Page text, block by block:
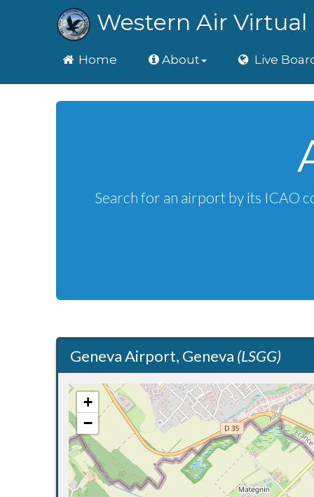
Western Air Virtual
HomeHome About Live
Search for an airport by its ICAO
Geneva Airport, Geneva (LSGG)
+
−